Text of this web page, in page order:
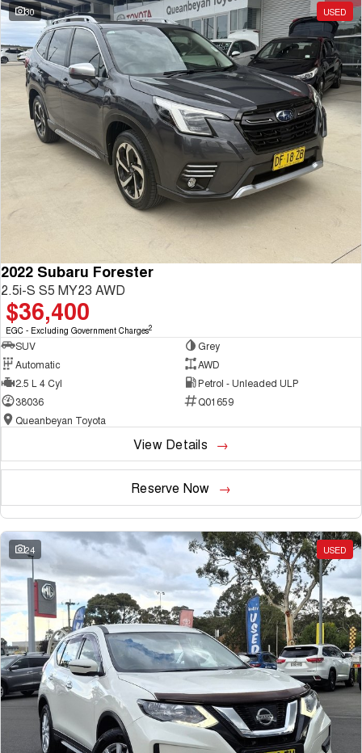
30 USED
2022 Subaru Forester
2.5i-S S5 MY23 AWD
$36,400
EGC - Excluding Government Charges2
SUV
Grey
Automatic
AWD
2.5 L 4 Cyl
Petrol - Unleaded ULP
38036
Q01659
Queanbeyan Toyota
View Details
Reserve Now
24 USED